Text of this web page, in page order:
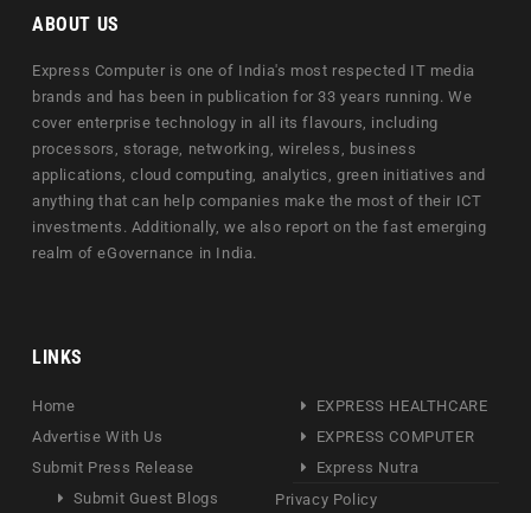
ABOUT US
Express Computer is one of India's most respected IT media
brands and has been in publication for 33 years running. We
cover enterprise technology in all its flavours, including
processors, storage, networking, wireless, business
applications, cloud computing, analytics, green initiatives and
anything that can help companies make the most of their ICT
investments. Additionally, we also report on the fast emerging
realm of eGovernance in India.
LINKS
Home
Advertise With Us
Submit Press Release
Submit Guest Blogs
EXPRESS HEALTHCARE
EXPRESS COMPUTER
Express Nutra
Privacy Policy